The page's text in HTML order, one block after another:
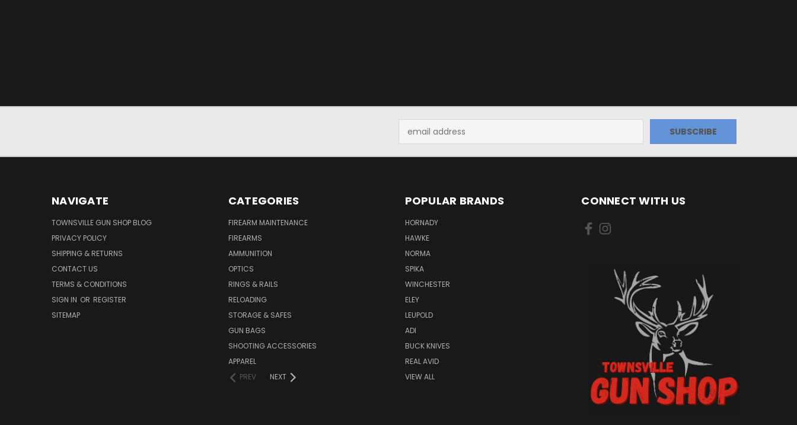
Address
NAVIGATE
TOWNSVILLE GUN SHOP BLOG
PRIVACY POLICY
SHIPPING & RETURNS
CONTACT US
TERMS & CONDITIONS
SIGN IN OR REGISTER
SITEMAP
CATEGORIES
FIREARM MAINTENANCE
FIREARMS
AMMUNITION
OPTICS
RINGS & RAILS
RELOADING
STORAGE & SAFES
GUN BAGS
SHOOTING ACCESSORIES
APPAREL
PREV
NEXT
POPULAR BRANDS
HORNADY
HAWKE
NORMA
SPIKA
WINCHESTER
ELEY
LEUPOLD
ADI
BUCK KNIVES
REAL AVID
VIEW ALL
CONNECT WITH US